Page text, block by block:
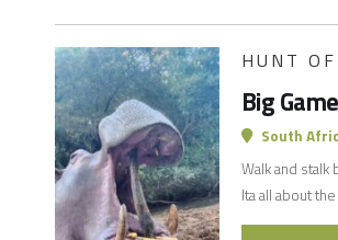
HUNT
Big Game
South
Walk and
Ita all about